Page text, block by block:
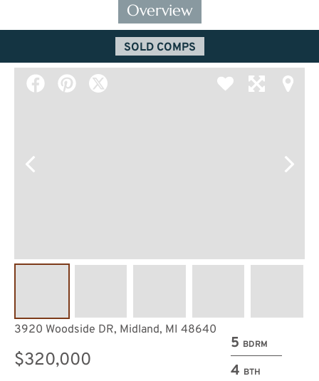
Overview
SOLD COMPS
5 BDRM
4 BTH
3920 Woodside DR, Midland, MI 48640
$320,000